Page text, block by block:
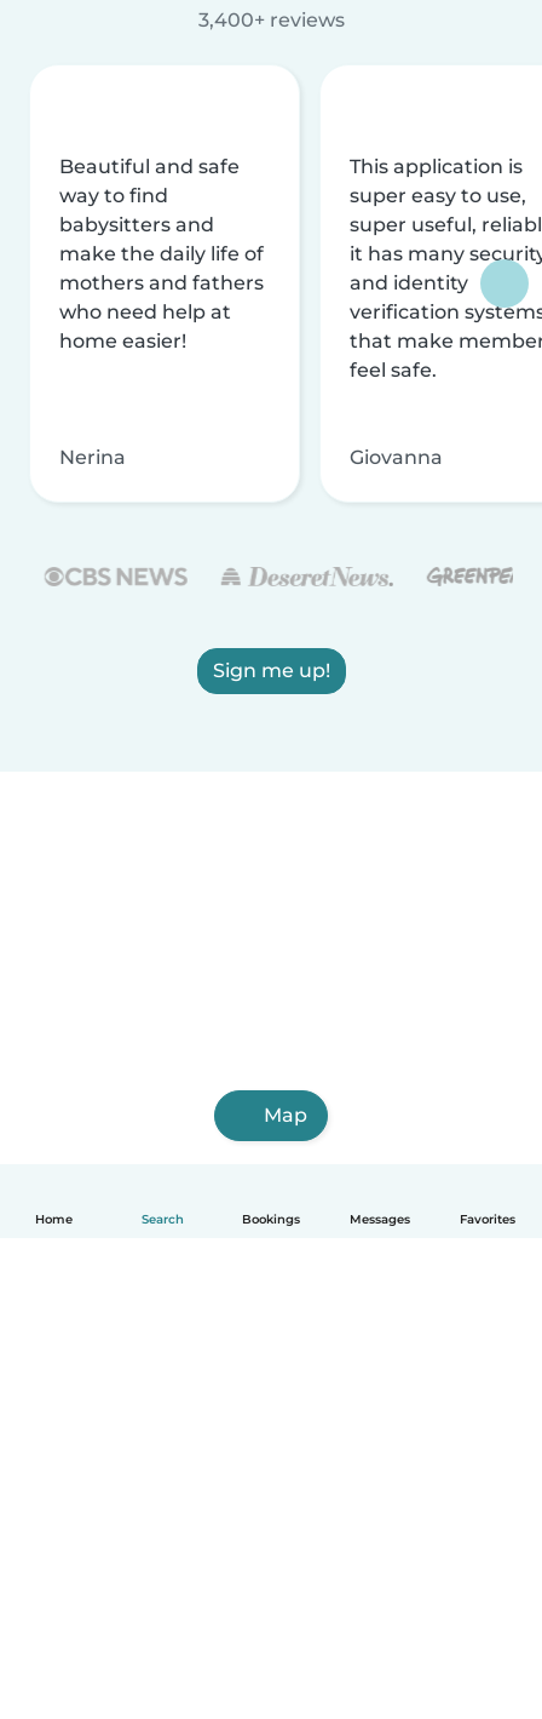
Home Search Bookings Messages Favorites
3,400+ reviews
Beautiful and safe
way to find
babysitters and
make the daily life of
mothers and fathers
who need help at
home easier!
Nerina
This application is
super easy to use,
super useful,
it has many
and identity
verification
that make
feel safe.
Giovanna
Sign me up!
Map